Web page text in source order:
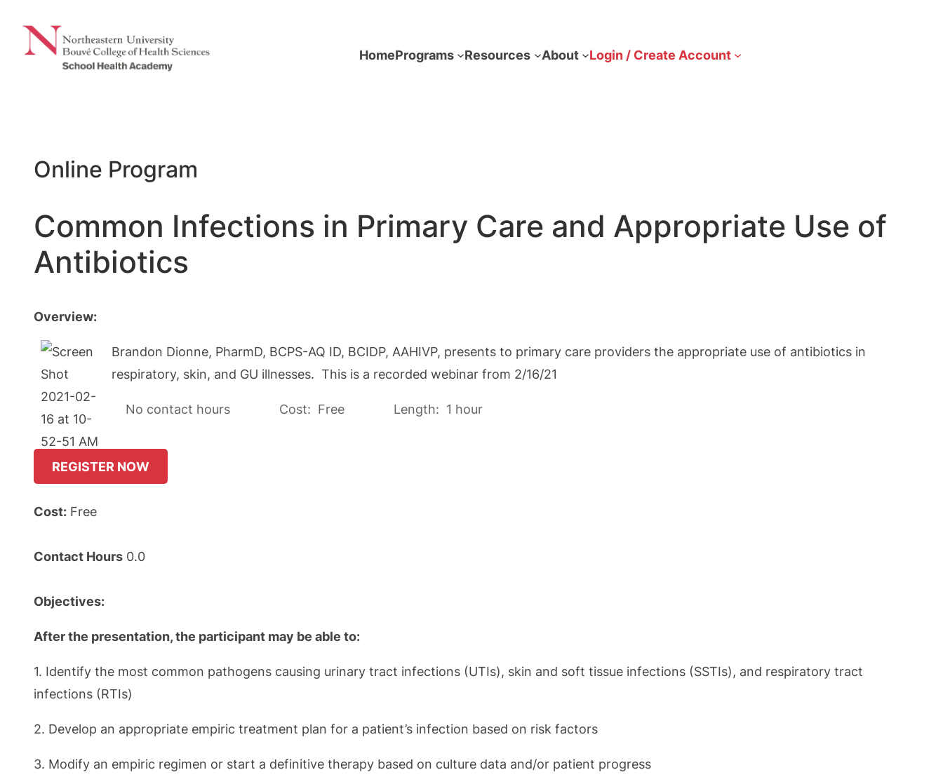
HomePrograms Resources About Login / Create Account
Online Program
Common Infections in Primary Care and Appropriate Use of
Antibiotics
Overview:
Brandon Dionne, PharmD, BCPS-AQ ID, BCIDP, AAHIVP, presents to primary care providers the appropriate use of antibiotics in
respiratory, skin, and GU illnesses. This is a recorded webinar from 2/16/21
No contact hours Cost: Free Length: 1 hour
REGISTER NOW
Cost: Free
Contact Hours 0.0
Objectives:
After the presentation, the participant may be able to:
1. Identify the most common pathogens causing urinary tract infections (UTIs), skin and soft tissue infections (SSTIs), and respiratory tract
infections (RTIs)
2. Develop an appropriate empiric treatment plan for a patient’s infection based on risk factors
3. Modify an empiric regimen or start a definitive therapy based on culture data and/or patient progress